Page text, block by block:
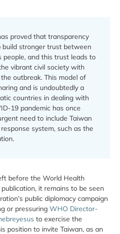
proved that transparency
build stronger trust between
people, and this trust leads to
vibrant civil society with
outbreak. This model of
and is undoubtedly a
countries in dealing with
19 pandemic has once
need to include Taiwan
system, such as the
before the World Health
it remains to be seen
public diplomacy campaign
or pressuring WHO Director-
to exercise the
position to invite Taiwan, as an